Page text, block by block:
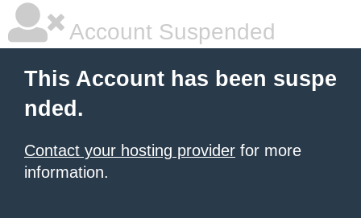
Account Suspended
This Account has been suspe
nded.
Contact your hosting provider for more
information.